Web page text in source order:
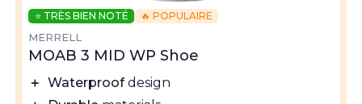
⭐ TRÈS BIEN NOTÉ
🔥 POPULAIRE
MERRELL
MOAB 3 MID WP Shoe
＋ Waterproofdesign